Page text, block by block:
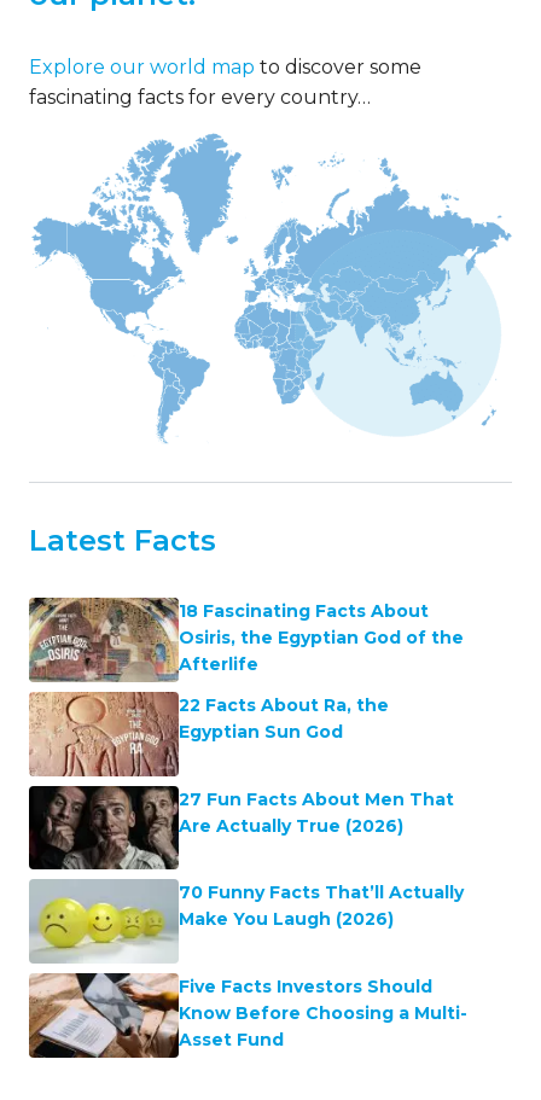
Explore our world map to discover some
fascinating facts for every country…
Latest Facts
18 Fascinating Facts About
Osiris, the Egyptian God of the
Afterlife
22 Facts About Ra, the
Egyptian Sun God
27 Fun Facts About Men That
Are Actually True (2026)
70 Funny Facts That’ll Actually
Make You Laugh (2026)
Five Facts Investors Should
Know Before Choosing a Multi-
Asset Fund